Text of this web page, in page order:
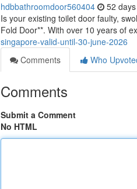
hdbbathroomdoor560404 52
Is your existing toilet door faulty,
Fold Door**. With over 10 years of
singapore-valid-until-30-june-2026
Comments
Who
Comments
Submit a Comment
No HTML